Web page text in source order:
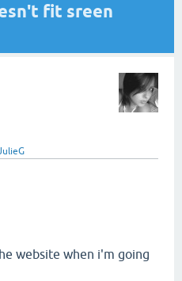
fit sreen
website when i'm going